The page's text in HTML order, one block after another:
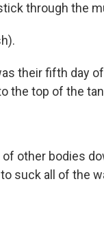
through the
their fifth day
the top of the
other bodies
suck all of the